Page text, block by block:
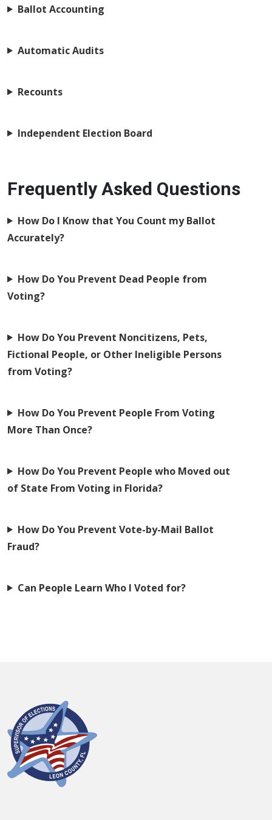
Ballot Accounting
Automatic Audits
Recounts
Independent Election Board
Frequently Asked Questions
How Do I Know that You Count my Ballot
Accurately?
How Do You Prevent Dead People from
Voting?
How Do You Prevent Noncitizens, Pets,
Fictional People, or Other Ineligible Persons
from Voting?
How Do You Prevent People From Voting
More Than Once?
How Do You Prevent People who Moved out
of State From Voting in Florida?
How Do You Prevent Vote-by-Mail Ballot
Fraud?
Can People Learn Who I Voted for?